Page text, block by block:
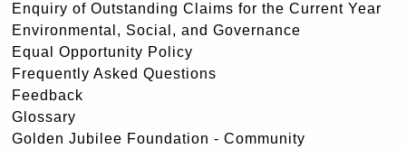
Enquiry of Outstanding Claims for the Current Year
Environmental, Social, and Governance
Equal Opportunity Policy
Frequently Asked Questions
Feedback
Glossary
Golden Jubilee Foundation - Community